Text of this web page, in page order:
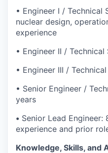
• Engineer I / Technical
nuclear design,
experience
• Engineer II /
• Engineer III /
• Senior Engineer /
years
• Senior Lead
experience and prior
Knowledge, Skills, and